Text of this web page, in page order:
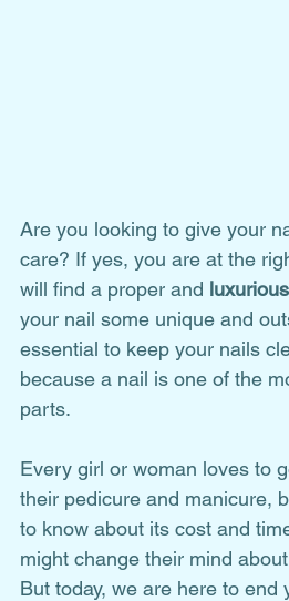
Are you looking to give your
care? If yes, you are at the
will find a proper and
your nail some unique and
essential to keep your nails
because a nail is one of the
parts.
Every girl or woman loves to
their pedicure and manicure,
to know about its cost and
might change their mind
But today, we are here to end